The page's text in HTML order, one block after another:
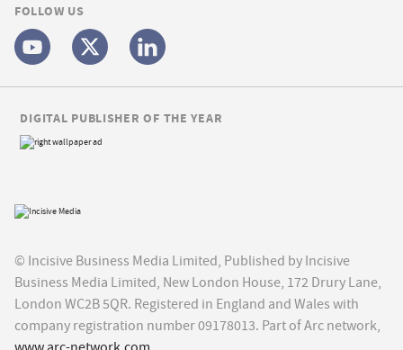
FOLLOW US
© Incisive Business Media Limited, Published by Incisive
Business Media Limited, New London House, 172 Drury Lane,
London WC2B 5QR. Registered in England and Wales with
company registration number 09178013. Part of Arc network,
DIGITAL PUBLISHER OF THE YEAR